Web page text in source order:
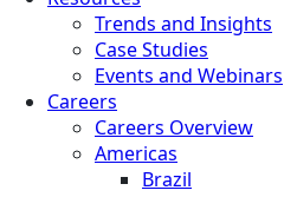
Trends and Insights
Case Studies
Events and Webinars
Careers
Careers Overview
Americas
Brazil